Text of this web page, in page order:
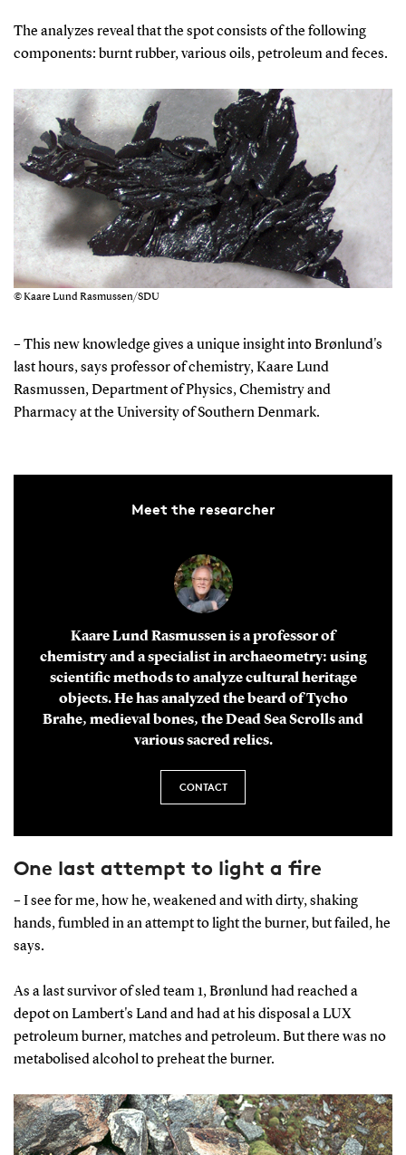
The analyzes reveal that the spot consists of the following
components: burnt rubber, various oils, petroleum and feces.
© Kaare Lund Rasmussen/SDU
– This new knowledge gives a unique insight into Brønlund's
last hours, says professor of chemistry, Kaare Lund
Rasmussen, Department of Physics, Chemistry and
Pharmacy at the University of Southern Denmark.
Meet the researcher
Kaare Lund Rasmussen is a professor of
chemistry and a specialist in archaeometry: using
scientific methods to analyze cultural heritage
objects. He has analyzed the beard of Tycho
Brahe, medieval bones, the Dead Sea Scrolls and
various sacred relics.
CONTACT
One last attempt to light a fire
– I see for me, how he, weakened and with dirty, shaking
hands, fumbled in an attempt to light the burner, but failed, he
says.
As a last survivor of sled team 1, Brønlund had reached a
depot on Lambert's Land and had at his disposal a LUX
petroleum burner, matches and petroleum. But there was no
metabolised alcohol to preheat the burner.